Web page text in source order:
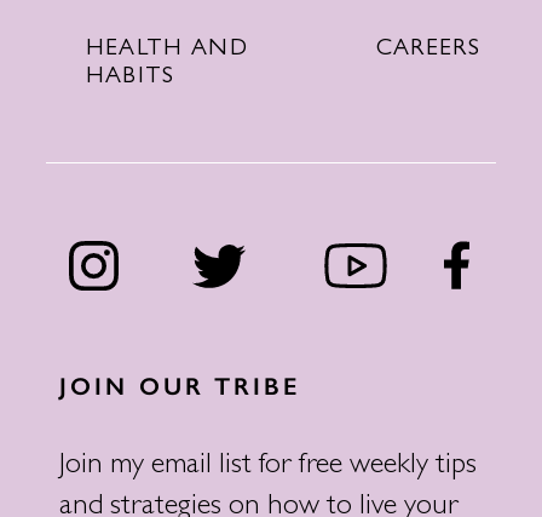
HEALTH AND
HABITS
CAREERS
JOIN OUR TRIBE
Join my email list for free weekly tips
and strategies on how to live your